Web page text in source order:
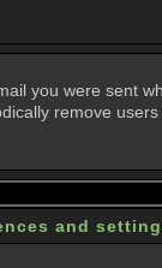
you were sent
remove
and